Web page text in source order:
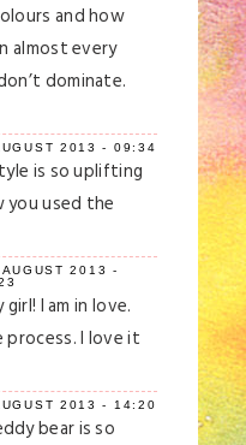
and how
almost every
dominate.
2013 - 09:34
is so uplifting
used the
2013 -
I am in love.
process. I love it
2013 - 14:20
bear is so